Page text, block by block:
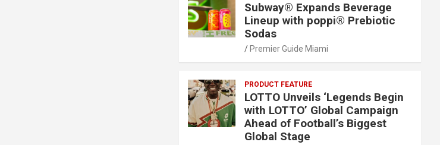
Subway® Expands Beverage
Lineup with poppi® Prebiotic
Sodas
Premier Guide Miami
PRODUCT FEATURE
LOTTO Unveils ‘Legends Begin
with LOTTO’ Global Campaign
Ahead of Football’s Biggest
Global Stage